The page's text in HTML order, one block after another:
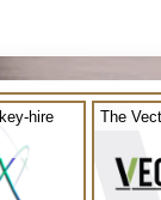
hire
The